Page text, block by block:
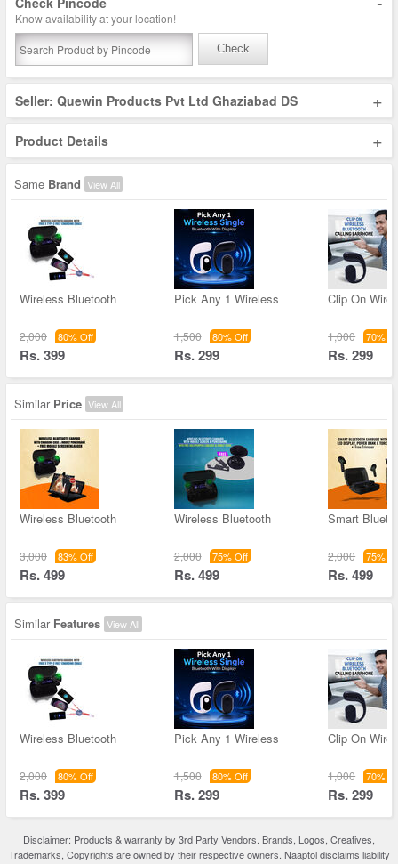
Know availability at your location!
Check
Seller: Quewin Products Pvt Ltd Ghaziabad DS +
Product Details +
Same Brand View All
Wireless Bluetooth
2,000 80% Off
Rs. 399
Pick Any 1 Wireless
1,500 80% Off
Rs. 299
Clip On
1,000 70%
Rs. 299
Similar Price View All
Wireless Bluetooth
3,000 83% Off
Rs. 499
Wireless Bluetooth
2,000 75% Off
Rs. 499
Smart
2,000 75%
Rs. 499
Similar Features View All
Wireless Bluetooth
2,000 80% Off
Rs. 399
Pick Any 1 Wireless
1,500 80% Off
Rs. 299
Clip On
1,000 70%
Rs. 299
Disclaimer: Products & warranty by 3rd Party Vendors. Brands, Logos, Creatives,
Trademarks, Copyrights are owned by their respective owners. Naaptol disclaims liability